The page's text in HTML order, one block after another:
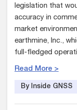
legislation that
accuracy in
market
earthmine, Inc.,
full-fledged
Read More >
By Inside GNSS